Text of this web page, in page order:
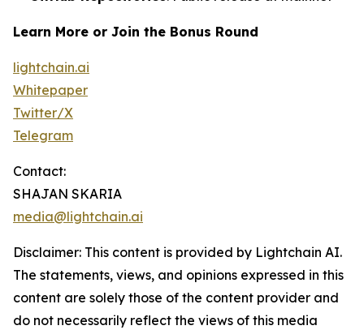
Learn More or Join the Bonus Round
lightchain.ai
Whitepaper
Twitter/X
Telegram
Contact:
SHAJAN SKARIA
media@lightchain.ai
Disclaimer: This content is provided by Lightchain AI.
The statements, views, and opinions expressed in this
content are solely those of the content provider and
do not necessarily reflect the views of this media